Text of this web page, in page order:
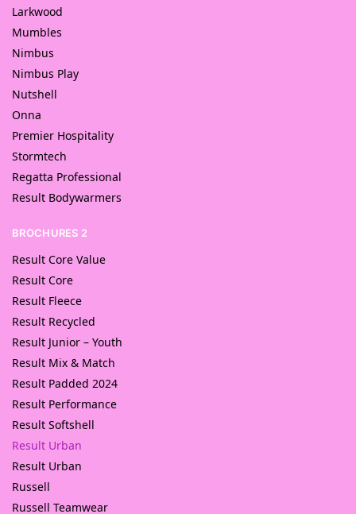
Larkwood
Mumbles
Nimbus
Nimbus Play
Nutshell
Onna
Premier Hospitality
Stormtech
Regatta Professional
Result Bodywarmers
BROCHURES 2
Result Core Value
Result Core
Result Fleece
Result Recycled
Result Junior – Youth
Result Mix & Match
Result Padded 2024
Result Performance
Result Softshell
Result Urban
Result Urban
Russell
Russell Teamwear